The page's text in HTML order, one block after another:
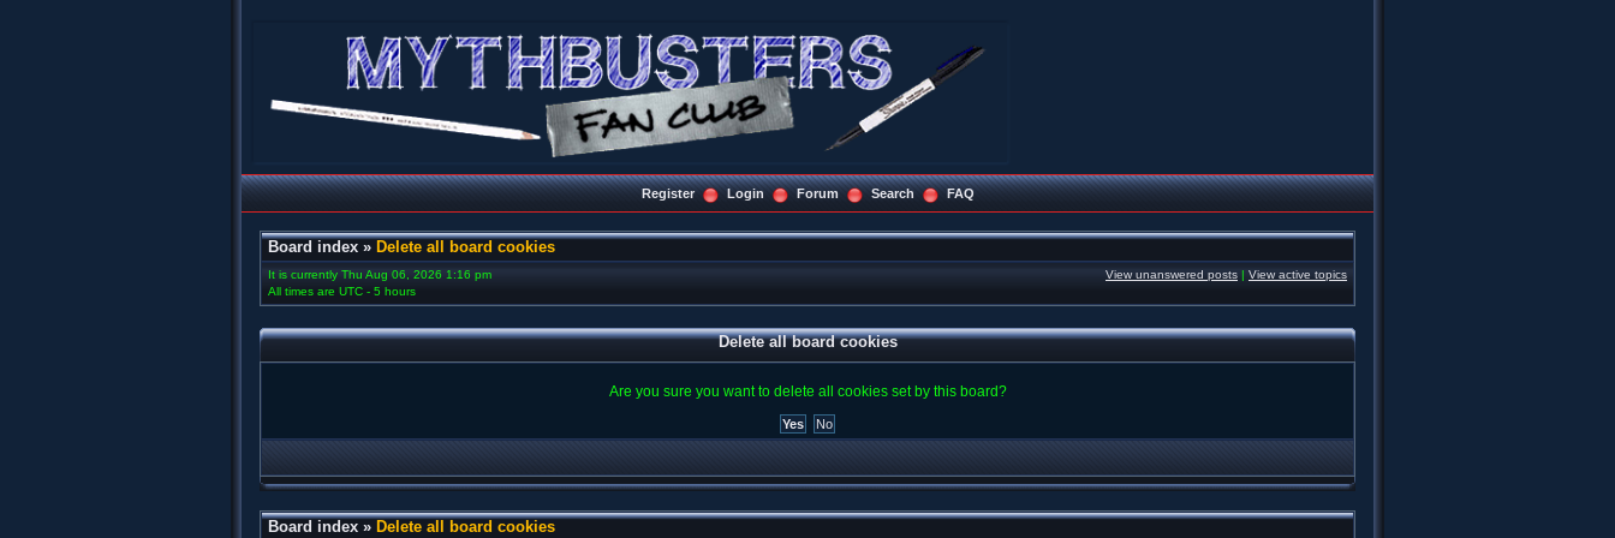
Register Login Forum Search FAQ
Board index » Delete all board cookies
It is currently Thu Aug 06, 2026 1:16 pm
All times are UTC - 5 hours
View unanswered posts | View active topics
Delete all board cookies
Are you sure you want to delete all cookies set by this board?
Board index » Delete all board cookies